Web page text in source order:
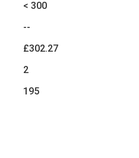
< 300
--
£302.27
2
195